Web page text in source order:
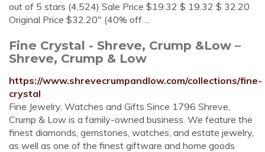
out of 5 stars (4,524) Sale Price $19.32 $ 19.32 $ 32.20
Original Price $32.20" (40% off ...
Fine Crystal - Shreve, Crump &Low –
Shreve, Crump & Low
https://www.shrevecrumpandlow.com/collections/fine-
crystal
Fine Jewelry, Watches and Gifts Since 1796 Shreve,
Crump & Low is a family-owned business. We feature the
finest diamonds, gemstones, watches, and estate jewelry,
as well as one of the finest giftware and home goods